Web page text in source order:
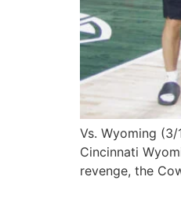
Vs. Wyoming
Cincinnati
revenge, the